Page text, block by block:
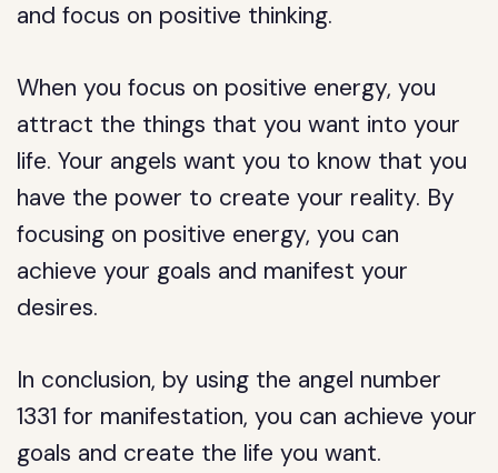
and focus on positive thinking.
When you focus on positive energy, you
attract the things that you want into your
life. Your angels want you to know that you
have the power to create your reality. By
focusing on positive energy, you can
achieve your goals and manifest your
desires.
In conclusion, by using the angel number
1331 for manifestation, you can achieve your
goals and create the life you want.